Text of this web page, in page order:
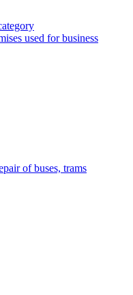
used for business
of buses, trams